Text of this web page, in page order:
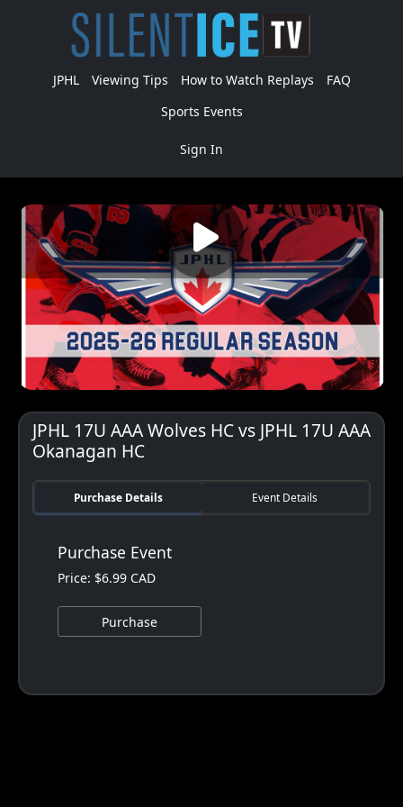
JPHL Viewing Tips How to Watch Replays
FAQ
Sports Events
Sign In
JPHL 17U AAA Wolves HC vs JPHL 17U AAA
Okanagan HC
Purchase Details Event Details
Purchase Event
Price: $6.99 CAD
Purchase